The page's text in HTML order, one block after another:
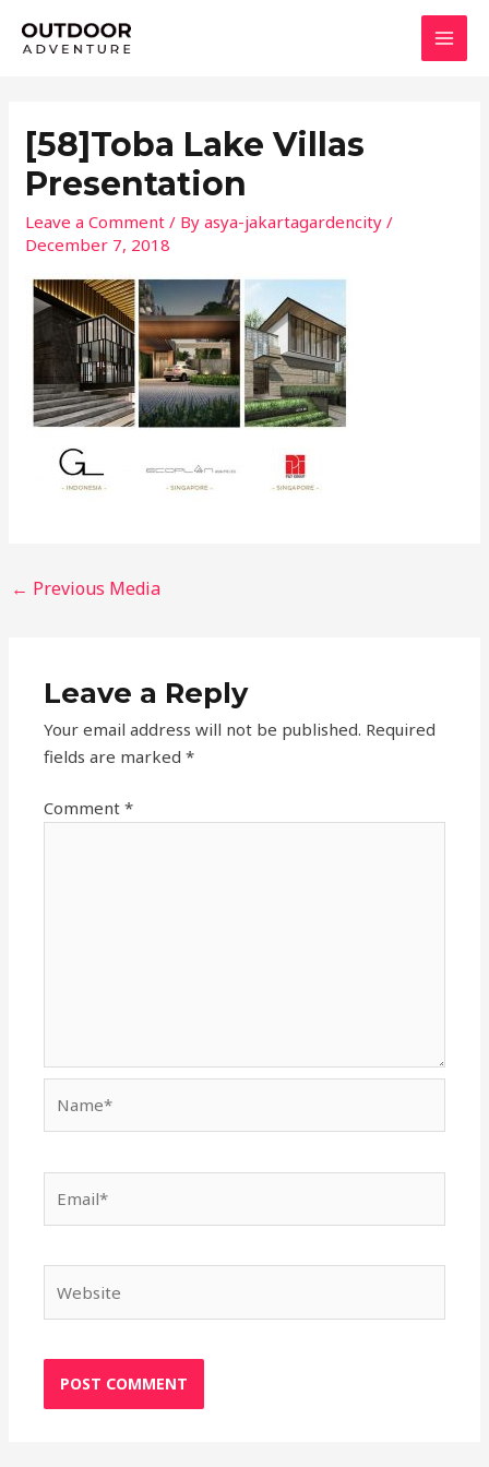
[58]Toba Lake Villas
Presentation
Leave a Comment / Byasya-jakartagardencity/
December 7, 2018
← Previous Media
Leave a Reply
Your email address will not be published. Required
fields are marked*
Comment*